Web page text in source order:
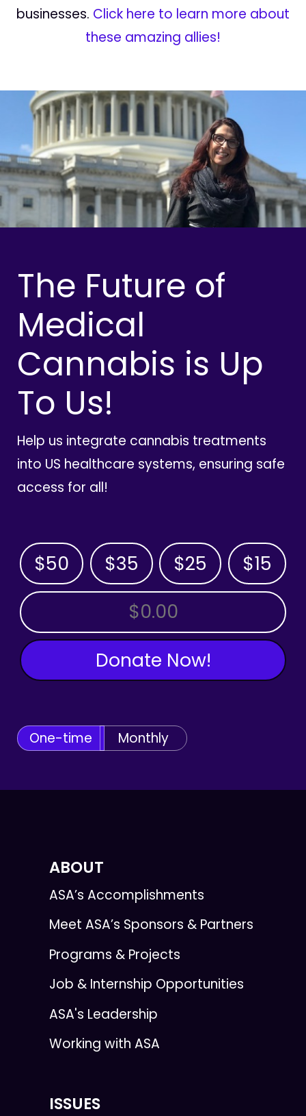
businesses. Click here to learn more about
these amazing allies!
The Future of
Medical
Cannabis is Up
To Us!
Help us integrate cannabis treatments
into US healthcare systems, ensuring safe
access for all!
$50 $35 $25 $15
OTHER AMOUNT
Donate Now!
One-time Monthly
ABOUT
ASA’s Accomplishments
Meet ASA’s Sponsors & Partners
Programs & Projects
Job & Internship Opportunities
ASA's Leadership
Working with ASA
ISSUES